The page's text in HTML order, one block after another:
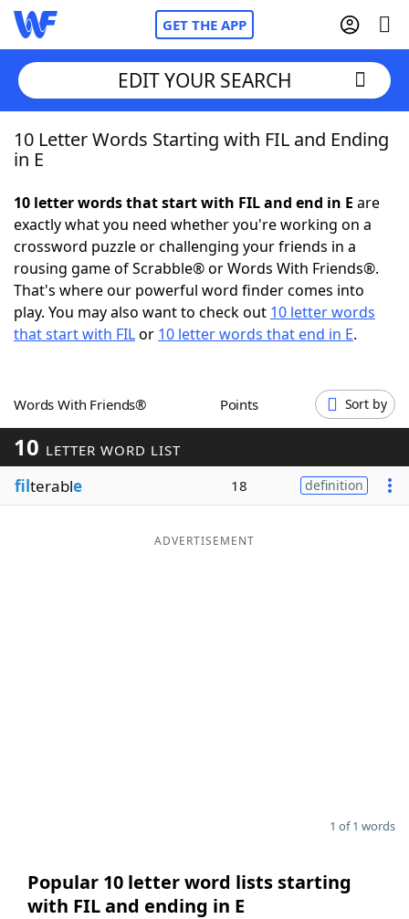
GET THE APP
Home
NYT Crossplay Cheat
ScrabbleHelpers
Today's NYT GamesHints & Answers
Blog
EDIT YOUR SEARCH
10 Letter Words Starting with FIL and Ending
in E
10 letter words that start with FIL and end in E are
exactly what you need whether you're working on a
crossword puzzle or challenging your friends in a
rousing game of Scrabble® or Words With Friends®.
That's where our powerful word finder comes into
play. You may also want to check out 10 letter words
that start with FILor 10 letter words that end in E.
Words With Friends® Points Sort by
10 LETTER WORD LIST
filterable 18 definition
ADVERTISEMENT
1 of 1 words
Popular 10 letter word lists starting
with FIL and ending in E